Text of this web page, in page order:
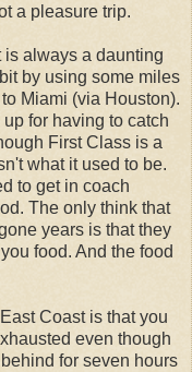
a pleasure trip.
is always a daunting
by using some miles
Miami (via Houston).
for having to catch
First Class is a
what it used to be.
to get in coach
The only think that
years is that they
food. And the food
Coast is that you
even though
for seven hours